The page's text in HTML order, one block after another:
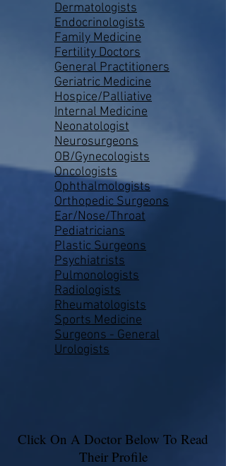
Dermatologists
Endocrinologists
Family Medicine
Fertility Doctors
General Practitioners
Geriatric Medicine
Hospice/Palliative
Internal Medicine
Neonatologist
Neurosurgeons
OB/Gynecologists
Oncologists
Ophthalmologists
Orthopedic Surgeons
Ear/Nose/Throat
Pediatricians
Plastic Surgeons
Psychiatrists
Pulmonologists
Radiologists
Rheumatologists
Sports Medicine
Surgeons - General
Urologists
Click On A Doctor Below To Read
Their Profile